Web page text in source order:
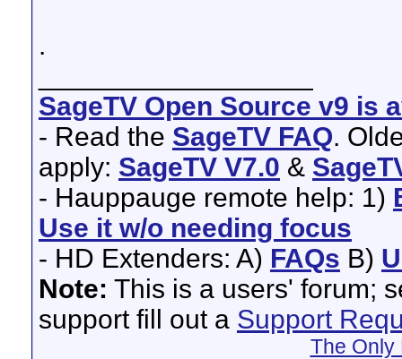
.
SageTV Open Source v9 is
- Read the SageTV FAQ.
apply: SageTV V7.0 &
- Hauppauge remote help: 1)
Use it w/o needing focus
- HD Extenders: A) FAQs B)
Note: This is a users' forum;
support fill out a Support
The Only